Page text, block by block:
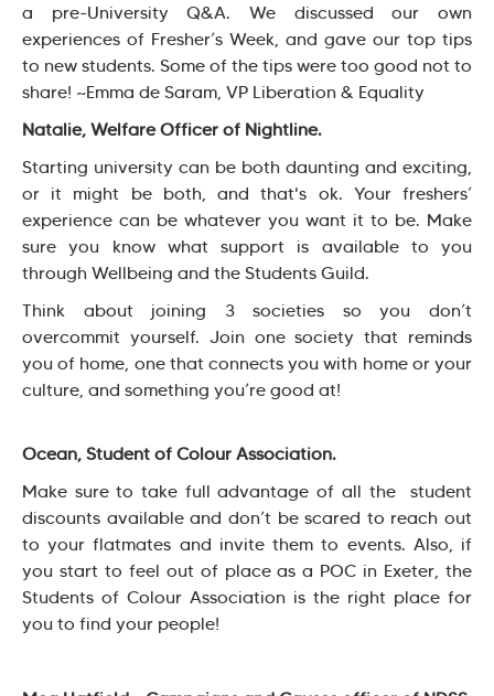
a pre-University Q&A. We discussed our own
experiences of Fresher’s Week, and gave our top tips
to new students. Some of the tips were too good not to
share! ~Emma de Saram, VP Liberation & Equality
Natalie, Welfare Officer of Nightline.
Starting university can be both daunting and exciting,
or it might be both, and that's ok. Your freshers’
experience can be whatever you want it to be. Make
sure you know what support is available to you
through Wellbeing and the Students Guild.
Think about joining 3 societies so you don’t
overcommit yourself. Join one society that reminds
you of home, one that connects you with home or your
culture, and something you’re good at!
Ocean, Student of Colour Association.
Make sure to take full advantage of all the student
discounts available and don’t be scared to reach out
to your flatmates and invite them to events. Also, if
you start to feel out of place as a POC in Exeter, the
Students of Colour Association is the right place for
you to find your people!